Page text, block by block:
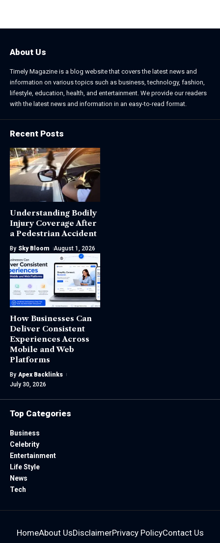
About Us
Timely Magazine is a blog website that covers the latest news and
information on various topics such as business, technology, fashion,
lifestyle, education, health, and entertainment. We provide our readers
with the latest news and information in an easy-to-read format.
Recent Posts
Understanding Bodily
Injury Coverage After
a Pedestrian Accident
By Sky Bloom August 1, 2026
How Businesses Can
Deliver Consistent
Experiences Across
Mobile and Web
Platforms
By Apex Backlinks
July 30, 2026
Top Categories
Business
Celebrity
Entertainment
Life Style
News
Tech
HomeAbout UsDisclaimerPrivacy PolicyContact Us